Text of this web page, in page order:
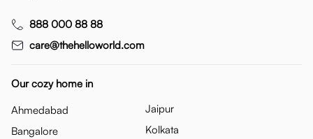
888 000 88 88
care@thehelloworld.com
Our cozy home in
Ahmedabad
Bangalore
Jaipur
Kolkata